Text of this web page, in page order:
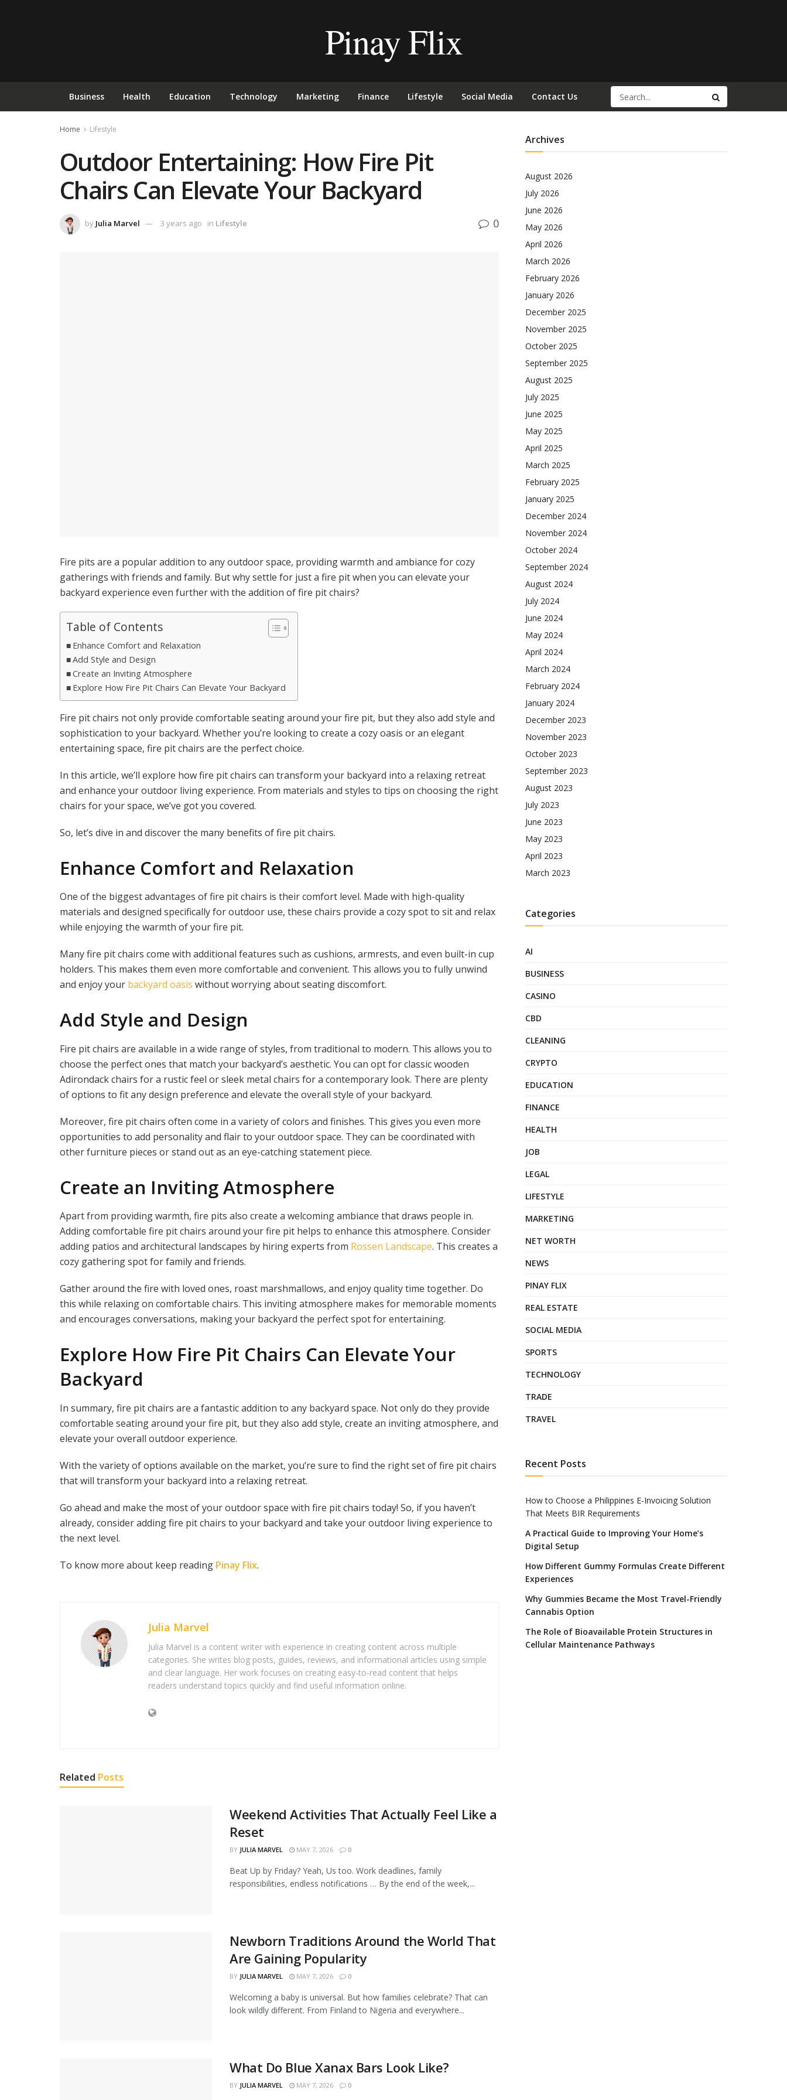
Pinay Flix
Business Health Education Technology Marketing Finance Lifestyle Social Media Contact Us
Home Lifestyle
Outdoor Entertaining: How Fire Pit
Chairs Can Elevate Your Backyard
by Julia Marvel 3 years ago in Lifestyle 0
Fire pits are a popular addition to any outdoor space, providing warmth and ambiance for cozy
gatherings with friends and family. But why settle for just a fire pit when you can elevate your
backyard experience even further with the addition of fire pit chairs?
Table of Contents
Enhance Comfort and Relaxation
Add Style and Design
Create an Inviting Atmosphere
Explore How Fire Pit Chairs Can Elevate Your Backyard
Fire pit chairs not only provide comfortable seating around your fire pit, but they also add style and
sophistication to your backyard. Whether you’re looking to create a cozy oasis or an elegant
entertaining space, fire pit chairs are the perfect choice.
In this article, we’ll explore how fire pit chairs can transform your backyard into a relaxing retreat
and enhance your outdoor living experience. From materials and styles to tips on choosing the right
chairs for your space, we’ve got you covered.
So, let’s dive in and discover the many benefits of fire pit chairs.
Enhance Comfort and Relaxation
One of the biggest advantages of fire pit chairs is their comfort level. Made with high-quality
materials and designed specifically for outdoor use, these chairs provide a cozy spot to sit and relax
while enjoying the warmth of your fire pit.
Many fire pit chairs come with additional features such as cushions, armrests, and even built-in cup
holders. This makes them even more comfortable and convenient. This allows you to fully unwind
and enjoy your backyard oasis without worrying about seating discomfort.
Add Style and Design
Fire pit chairs are available in a wide range of styles, from traditional to modern. This allows you to
choose the perfect ones that match your backyard’s aesthetic. You can opt for classic wooden
Adirondack chairs for a rustic feel or sleek metal chairs for a contemporary look. There are plenty
of options to fit any design preference and elevate the overall style of your backyard.
Moreover, fire pit chairs often come in a variety of colors and finishes. This gives you even more
opportunities to add personality and flair to your outdoor space. They can be coordinated with
other furniture pieces or stand out as an eye-catching statement piece.
Create an Inviting Atmosphere
Apart from providing warmth, fire pits also create a welcoming ambiance that draws people in.
Adding comfortable fire pit chairs around your fire pit helps to enhance this atmosphere. Consider
adding patios and architectural landscapes by hiring experts from Rossen Landscape. This creates a
cozy gathering spot for family and friends.
Gather around the fire with loved ones, roast marshmallows, and enjoy quality time together. Do
this while relaxing on comfortable chairs. This inviting atmosphere makes for memorable moments
and encourages conversations, making your backyard the perfect spot for entertaining.
Explore How Fire Pit Chairs Can Elevate Your
Backyard
In summary, fire pit chairs are a fantastic addition to any backyard space. Not only do they provide
comfortable seating around your fire pit, but they also add style, create an inviting atmosphere, and
elevate your overall outdoor experience.
With the variety of options available on the market, you’re sure to find the right set of fire pit chairs
that will transform your backyard into a relaxing retreat.
Go ahead and make the most of your outdoor space with fire pit chairs today! So, if you haven’t
already, consider adding fire pit chairs to your backyard and take your outdoor living experience to
the next level.
To know more about keep reading Pinay Flix.
Julia Marvel
Julia Marvel is a content writer with experience in creating content across multiple
categories. She writes blog posts, guides, reviews, and informational articles using simple
and clear language. Her work focuses on creating easy-to-read content that helps
readers understand topics quickly and find useful information online.
Related Posts
Weekend Activities That Actually Feel Like a
Reset
BY JULIA MARVEL MAY 7, 2026 0
Beat Up by Friday? Yeah, Us too. Work deadlines, family
responsibilities, endless notifications … By the end of the week,...
Newborn Traditions Around the World That
Are Gaining Popularity
BY JULIA MARVEL MAY 7, 2026 0
Welcoming a baby is universal. But how families celebrate? That can
look wildly different. From Finland to Nigeria and everywhere...
What Do Blue Xanax Bars Look Like?
BY JULIA MARVEL MAY 7, 2026 0
Archives
August 2026
July 2026
June 2026
May 2026
April 2026
March 2026
February 2026
January 2026
December 2025
November 2025
October 2025
September 2025
August 2025
July 2025
June 2025
May 2025
April 2025
March 2025
February 2025
January 2025
December 2024
November 2024
October 2024
September 2024
August 2024
July 2024
June 2024
May 2024
April 2024
March 2024
February 2024
January 2024
December 2023
November 2023
October 2023
September 2023
August 2023
July 2023
June 2023
May 2023
April 2023
March 2023
Categories
AI
BUSINESS
CASINO
CBD
CLEANING
CRYPTO
EDUCATION
FINANCE
HEALTH
JOB
LEGAL
LIFESTYLE
MARKETING
NET WORTH
NEWS
PINAY FLIX
REAL ESTATE
SOCIAL MEDIA
SPORTS
TECHNOLOGY
TRADE
TRAVEL
Recent Posts
How to Choose a Philippines E-Invoicing Solution
That Meets BIR Requirements
A Practical Guide to Improving Your Home’s
Digital Setup
How Different Gummy Formulas Create Different
Experiences
Why Gummies Became the Most Travel-Friendly
Cannabis Option
The Role of Bioavailable Protein Structures in
Cellular Maintenance Pathways